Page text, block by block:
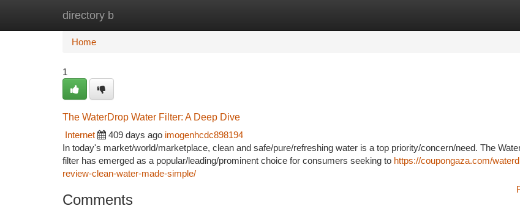
directory b
Home
Home
1
The WaterDrop Water Filter: A Deep Dive
Internet
409 days ago imogenhcdc898194
In today's market/world/marketplace, clean and safe/pure/refreshing water is a top priority/concern/need. The
filter has emerged as a popular/leading/prominent choice for consumers seeking to https://coupongaza.com/
review-clean-water-made-simple/
Comments